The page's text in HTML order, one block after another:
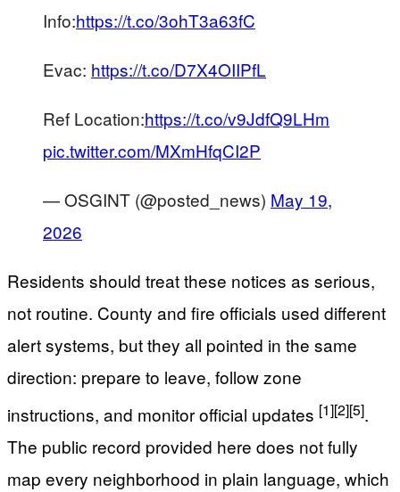
Info:https://t.co/3ohT3a63fC
Evac: https://t.co/D7X4OIIPfL
Ref Location:https://t.co/v9JdfQ9LHm
pic.twitter.com/MXmHfqCI2P
— OSGINT (@posted_news) May 19,
2026
Residents should treat these notices as serious,
not routine. County and fire officials used different
alert systems, but they all pointed in the same
direction: prepare to leave, follow zone
instructions, and monitor official updates [1][2][5].
The public record provided here does not fully
map every neighborhood in plain language, which